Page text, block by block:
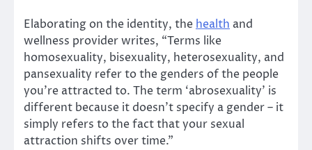
Elaborating on the identity, the health and
wellness provider writes, “Terms like
homosexuality, bisexuality, heterosexuality, and
pansexuality refer to the genders of the people
you’re attracted to. The term ‘abrosexuality’ is
different because it doesn’t specify a gender – it
simply refers to the fact that your sexual
attraction shifts over time.”